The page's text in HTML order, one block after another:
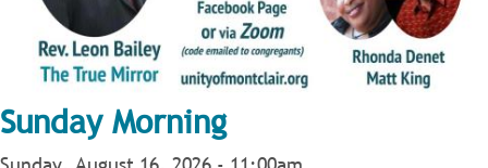
Sunday Morning